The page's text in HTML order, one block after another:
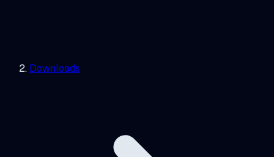
Downloads